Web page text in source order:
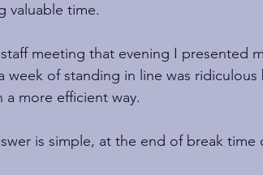
valuable time.
meeting that evening I presented
week of standing in line was
a more efficient way.
is simple, at the end of break